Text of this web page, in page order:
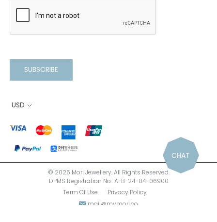
SUBSCRIBE
USD
© 2026 Mori Jewellery. All Rights Reserved.
DPMS Registration No.: A-B-24-04-06900
Term Of Use
Privacy Policy
mail@mymori.co
CHAT